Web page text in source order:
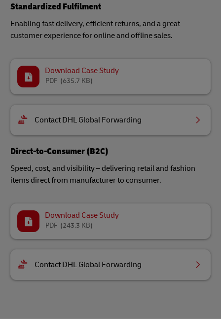
Standardized Fulfilment
Enabling fast delivery, efficient returns, and a great
customer experience for online and offline sales.
Download Case Study
(635.7 KB)
PDF
Contact DHL Global Forwarding
Direct-to-Consumer (B2C)
Speed, cost, and visibility – delivering retail and fashion
items direct from manufacturer to consumer.
Download Case Study
(243.3 KB)
PDF
Contact DHL Global Forwarding